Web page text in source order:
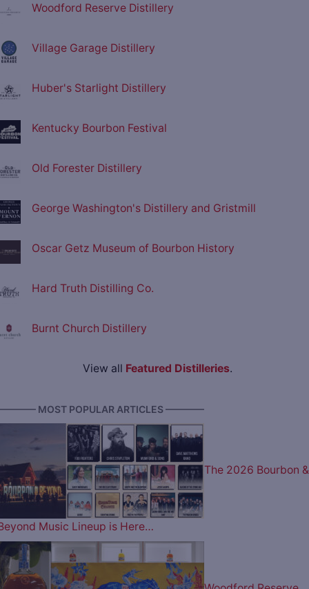
Woodford Reserve Distillery
Village Garage Distillery
Huber's Starlight Distillery
Kentucky Bourbon Festival
Old Forester Distillery
George Washington's Distillery and Gristmill
Oscar Getz Museum of Bourbon History
Hard Truth Distilling Co.
Burnt Church Distillery
View all Featured Distilleries.
MOST POPULAR ARTICLES ————
The 2026 Bourbon &
Music Lineup is Here…